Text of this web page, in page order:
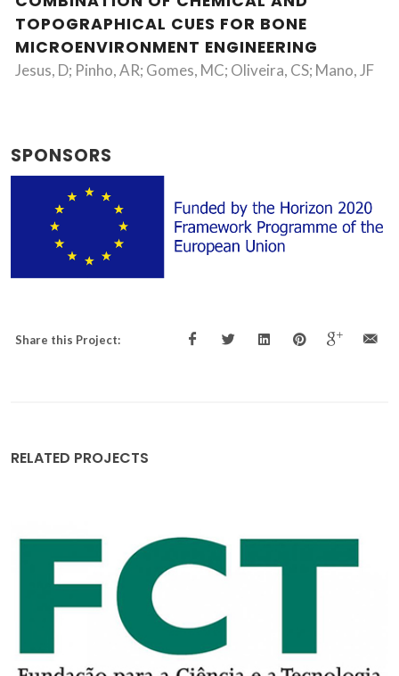
TOPOGRAPHICAL CUES FOR BONE
MICROENVIRONMENT ENGINEERING
Jesus, D; Pinho, AR; Gomes, MC; Oliveira, CS; Mano, JF
SPONSORS
Share this Project:
RELATED PROJECTS